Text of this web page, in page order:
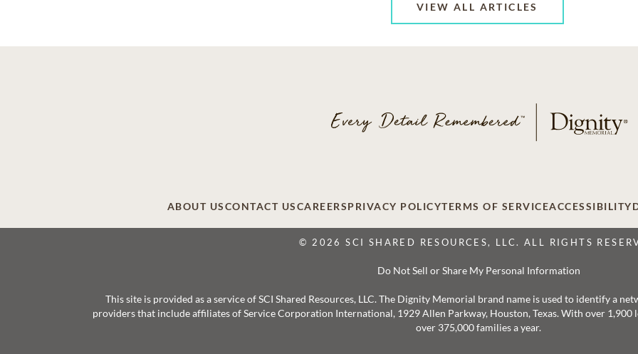
VIEW ALL ARTICLES
ABOUT USCONTACT USCAREERSPRIVACY POLICYTERMS OF SERVICEACCESSIBILITY
© 2026 SCI SHARED RESOURCES, LLC. ALL RIGHTS
Do Not Sell or Share My Personal Information
This site is provided as a service of SCI Shared Resources, LLC. The Dignity Memorial brand name is used to identify a
providers that include affiliates of Service Corporation International, 1929 Allen Parkway, Houston, Texas. With over
over 375,000 families a year.